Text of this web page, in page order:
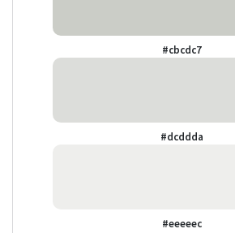
#cbcdc7
#dcddda
#eeeeec